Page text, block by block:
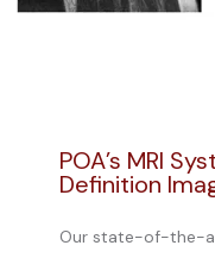
POA’s MRI
Definition
Our state-of-the-